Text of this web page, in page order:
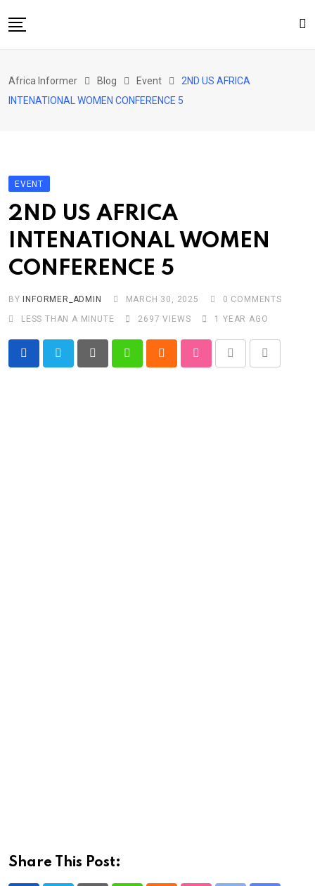
to
About Us
Africa Informer Blog Event
2ND US AFRICA
INTENATIONAL WOMEN CONFERENCE 5
EVENT
2ND US AFRICA
INTENATIONAL WOMEN
CONFERENCE 5
BYINFORMER_ADMIN MARCH 30, 2025 0 COMMENTS
LESS THAN A MINUTE
2697 VIEWS 1 YEAR AGO
PinterestWhatsappCloud StumbleUpon
Print
Share
Share This Post: